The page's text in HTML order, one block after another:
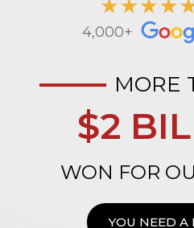
4,000+
MORE
$2
WON FOR
YOU NEED A